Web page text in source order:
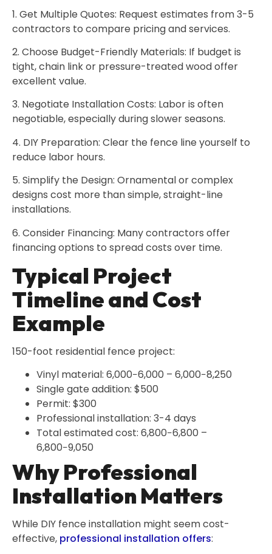
1. Get Multiple Quotes: Request estimates from 3-5
contractors to compare pricing and services.
2. Choose Budget-Friendly Materials: If budget is
tight, chain link or pressure-treated wood offer
excellent value.
3. Negotiate Installation Costs: Labor is often
negotiable, especially during slower seasons.
4. DIY Preparation: Clear the fence line yourself to
reduce labor hours.
5. Simplify the Design: Ornamental or complex
designs cost more than simple, straight-line
installations.
6. Consider Financing: Many contractors offer
financing options to spread costs over time.
Typical Project
Timeline and Cost
Example
150-foot residential fence project:
Vinyl material: 6,000−6,000 – 6,000−8,250
Single gate addition: $500
Permit: $300
Professional installation: 3-4 days
Total estimated cost: 6,800−6,800 –
6,800−9,050
Why Professional
Installation Matters
While DIY fence installation might seem cost-
effective, professional installation offers: